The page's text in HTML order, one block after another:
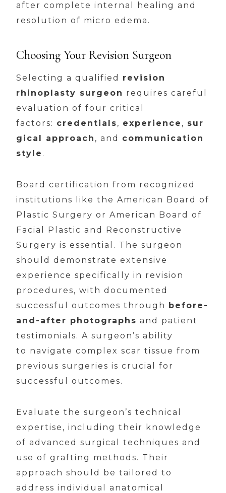
after complete internal healing and
resolution of micro edema.
Choosing Your Revision Surgeon
Selecting a qualified revision
rhinoplasty surgeon requires careful
evaluation of four critical
factors: credentials, experience , sur
gical approach , and communication
style .
Board certification from recognized
institutions like the American Board of
Plastic Surgery or American Board of
Facial Plastic and Reconstructive
Surgery is essential. The surgeon
should demonstrate extensive
experience specifically in revision
procedures, with documented
successful outcomes through before-
and-after photographs and patient
testimonials. A surgeon’s ability
to navigate complex scar tissue from
previous surgeries is crucial for
successful outcomes.
Evaluate the surgeon’s technical
expertise, including their knowledge
of advanced surgical techniques and
use of grafting methods. Their
approach should be tailored to
address individual anatomical